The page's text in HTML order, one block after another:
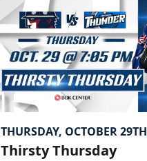
THURSDAY, OCTOBER 29TH
Thirsty Thursday